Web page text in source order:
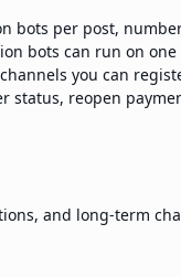
bots per post,
bots can run on
you can
status, reopen
and long-term